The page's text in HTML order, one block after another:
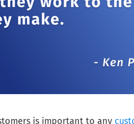
is important to any